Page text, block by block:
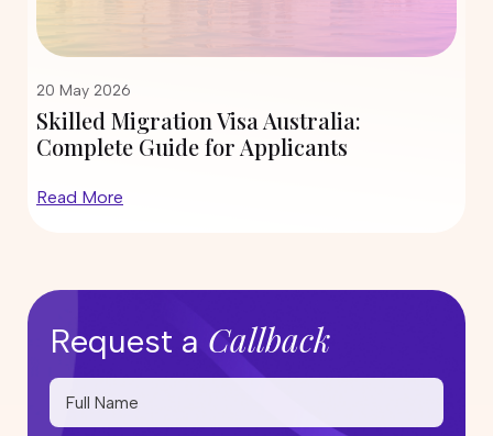
State Nomination Trends for
190 and 491 in 2026: Which Cities
Request a Callback